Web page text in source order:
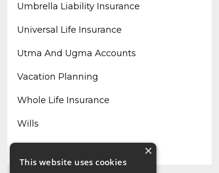
Umbrella Liability Insurance
Universal Life Insurance
Utma And Ugma Accounts
Vacation Planning
Whole Life Insurance
Wills
×
This website uses cookies